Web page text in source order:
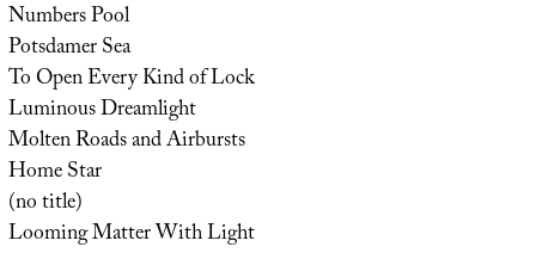
Numbers Pool
Potsdamer Sea
To Open Every Kind of Lock
Luminous Dreamlight
Molten Roads and Airbursts
Home Star
(no title)
Looming Matter With Light